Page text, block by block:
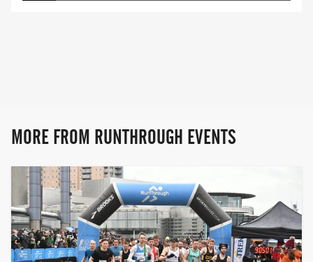
MORE FROM RUNTHROUGH EVENTS